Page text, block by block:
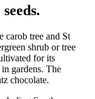
carob tree and St
shrub or tree
for its
gardens. The
chocolate.